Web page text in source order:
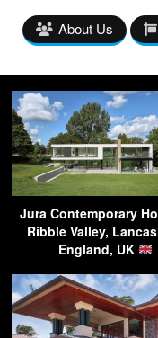
About Us
Jura Contemporary
Ribble Valley,
England, UK